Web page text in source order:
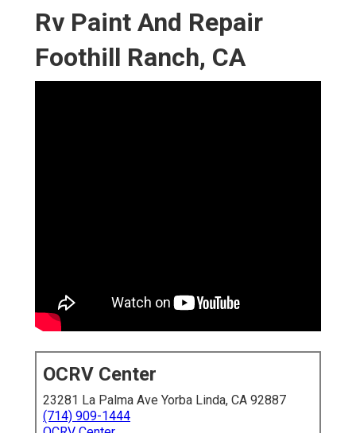
Rv Paint And Repair
Foothill Ranch, CA
OCRV Center
23281 La Palma Ave Yorba Linda, CA 92887
(714) 909-1444